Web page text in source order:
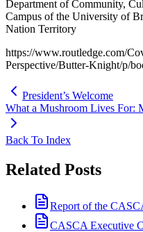
Department of Community,
Campus of the University of
Nation Territory
https://www.routledge.com/
Perspective/Butter-Knight/p/
President’s Welcome
What a Mushroom Lives For:
Back To Index
Related Posts
Report of the
CASCA Executive